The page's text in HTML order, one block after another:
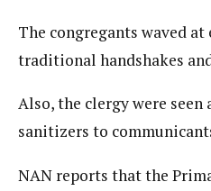
The congregants waved
traditional handshakes
Also, the clergy were
sanitizers to
NAN reports that the